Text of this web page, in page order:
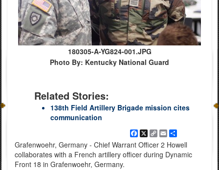
180305-A-YG824-001.JPG
Photo By: Kentucky National Guard
Related Stories:
138th Field Artillery Brigade mission cites
communication
Facebook
X
Copy
Link
EmailShare
Grafenwoehr, Germany - Chief Warrant Officer 2 Howell
collaborates with a French artillery officer during Dynamic
Front 18 in Grafenwoehr, Germany.